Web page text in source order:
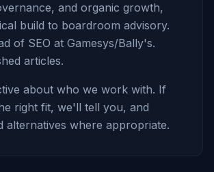
and organic growth,
build to boardroom advisory.
of SEO at Gamesys/Bally's.
articles.
about who we work with. If
right fit, we'll tell you, and
alternatives where appropriate.